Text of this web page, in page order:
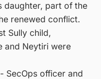
daughter, part of the
renewed conflict.
Sully child,
and Neytiri were
- SecOps officer and